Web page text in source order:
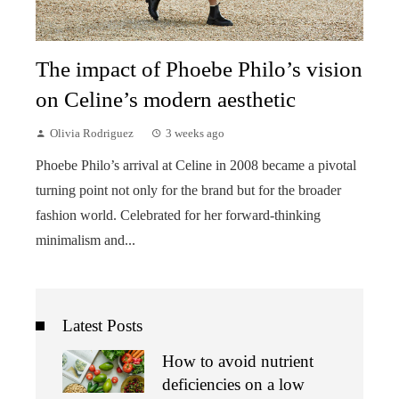
The impact of Phoebe Philo’s vision
on Celine’s modern aesthetic
Olivia Rodriguez 3 weeks ago
Phoebe Philo’s arrival at Celine in 2008 became a pivotal
turning point not only for the brand but for the broader
fashion world. Celebrated for her forward-thinking
minimalism and...
Latest Posts
How to avoid nutrient
deficiencies on a low